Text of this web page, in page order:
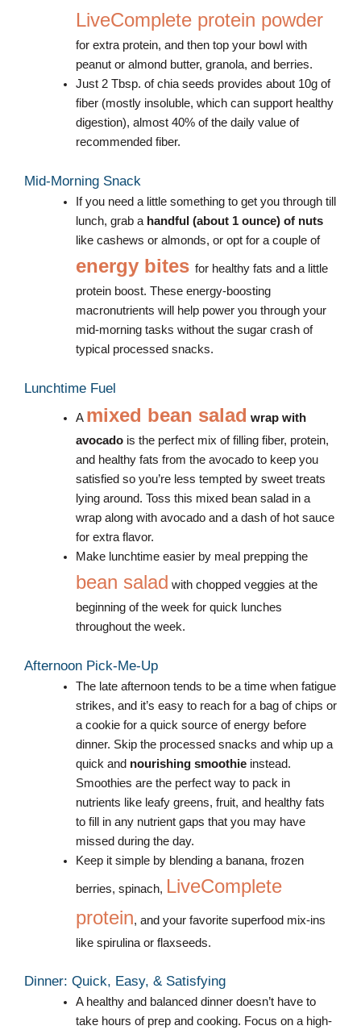
LiveComplete protein powder
for extra protein, and then top your bowl with
peanut or almond butter, granola, and berries.
Just 2 Tbsp. of chia seeds provides about 10g of
fiber (mostly insoluble, which can support healthy
digestion), almost 40% of the daily value of
recommended fiber.
Mid-Morning Snack
If you need a little something to get you through till
lunch, grab a handful (about 1 ounce) of nuts
like cashews or almonds, or opt for a couple of
energy bites for healthy fats and a little
protein boost. These energy-boosting
macronutrients will help power you through your
mid-morning tasks without the sugar crash of
typical processed snacks.
Lunchtime Fuel
A mixed bean salad wrap with
avocadois the perfect mix of filling fiber, protein,
and healthy fats from the avocado to keep you
satisfied so you’re less tempted by sweet treats
lying around. Toss this mixed bean salad in a
wrap along with avocado and a dash of hot sauce
for extra flavor.
Make lunchtime easier by meal prepping the
bean salad with chopped veggies at the
beginning of the week for quick lunches
throughout the week.
Afternoon Pick-Me-Up
The late afternoon tends to be a time when fatigue
strikes, and it’s easy to reach for a bag of chips or
a cookie for a quick source of energy before
dinner. Skip the processed snacks and whip up a
quick and nourishing smoothie instead.
Smoothies are the perfect way to pack in
nutrients like leafy greens, fruit, and healthy fats
to fill in any nutrient gaps that you may have
missed during the day.
Keep it simple by blending a banana, frozen
berries, spinach, LiveComplete
protein, and your favorite superfood mix-ins
like spirulina or flaxseeds.
Dinner: Quick, Easy, & Satisfying
A healthy and balanced dinner doesn’t have to
take hours of prep and cooking. Focus on a high-